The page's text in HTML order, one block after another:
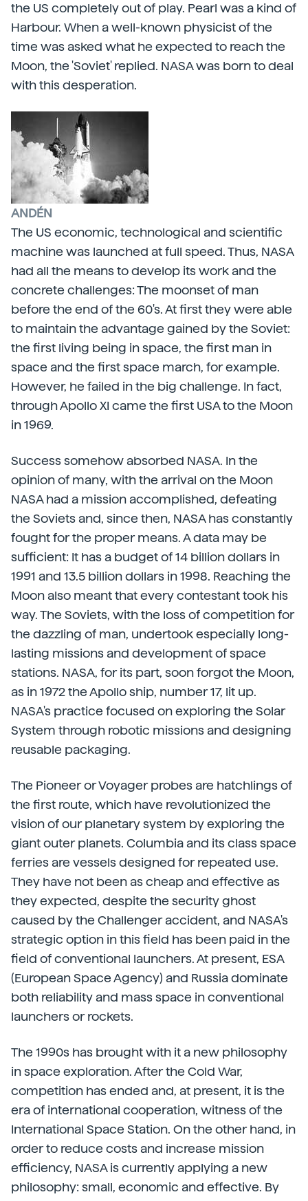
the US completely out of play. Pearl was a kind of
Harbour. When a well-known physicist of the
time was asked what he expected to reach the
Moon, the 'Soviet' replied. NASA was born to deal
with this desperation.
ANDÉN
The US economic, technological and scientific
machine was launched at full speed. Thus, NASA
had all the means to develop its work and the
concrete challenges: The moonset of man
before the end of the 60's. At first they were able
to maintain the advantage gained by the Soviet:
the first living being in space, the first man in
space and the first space march, for example.
However, he failed in the big challenge. In fact,
through Apollo XI came the first USA to the Moon
in 1969.
Success somehow absorbed NASA. In the
opinion of many, with the arrival on the Moon
NASA had a mission accomplished, defeating
the Soviets and, since then, NASA has constantly
fought for the proper means. A data may be
sufficient: It has a budget of 14 billion dollars in
1991 and 13.5 billion dollars in 1998. Reaching the
Moon also meant that every contestant took his
way. The Soviets, with the loss of competition for
the dazzling of man, undertook especially long-
lasting missions and development of space
stations. NASA, for its part, soon forgot the Moon,
as in 1972 the Apollo ship, number 17, lit up.
NASA's practice focused on exploring the Solar
System through robotic missions and designing
reusable packaging.
The Pioneer or Voyager probes are hatchlings of
the first route, which have revolutionized the
vision of our planetary system by exploring the
giant outer planets. Columbia and its class space
ferries are vessels designed for repeated use.
They have not been as cheap and effective as
they expected, despite the security ghost
caused by the Challenger accident, and NASA's
strategic option in this field has been paid in the
field of conventional launchers. At present, ESA
(European Space Agency) and Russia dominate
both reliability and mass space in conventional
launchers or rockets.
The 1990s has brought with it a new philosophy
in space exploration. After the Cold War,
competition has ended and, at present, it is the
era of international cooperation, witness of the
International Space Station. On the other hand, in
order to reduce costs and increase mission
efficiency, NASA is currently applying a new
philosophy: small, economic and effective. By